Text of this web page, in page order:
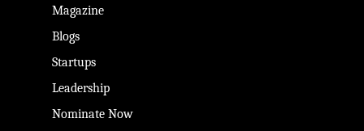
Magazine
Blogs
Startups
Leadership
Nominate Now